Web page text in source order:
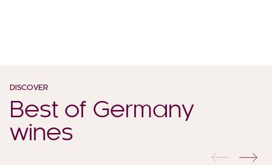
DISCOVER
Best of Germany
wines
previous